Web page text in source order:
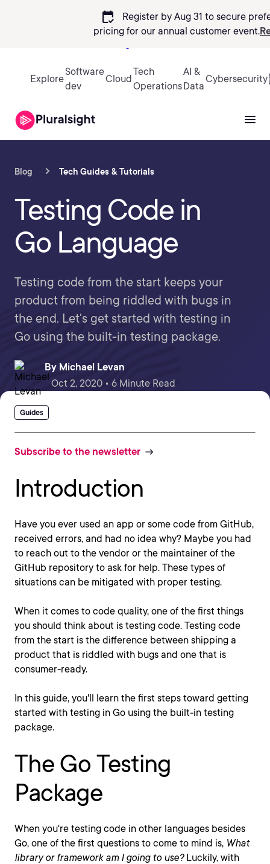
calendar_check
Register by Aug 31 to secure
pricing for our annual customer event.
Explore
Software
dev
Cloud
Tech
Operations
AI &
Data
Cybersecurity
Blog Tech Guides & Tutorials
Testing Code in
Go Language
Testing code from the start keeps your
product from being riddled with bugs in
the end. Let's get started with testing in
Go using the built-in testing package.
By Michael Levan
Oct 2, 2020 • 6 Minute Read
Guides
Subscribe to the newsletter
Introduction
Have you ever used an app or some code from GitHub,
received errors, and had no idea why? Maybe you had
to reach out to the vendor or the maintainer of the
GitHub repository to ask for help. These types of
situations can be mitigated with proper testing.
When it comes to code quality, one of the first things
you should think about is testing code. Testing code
from the start is the difference between shipping a
product that is riddled with bugs and one that is
consumer-ready.
In this guide, you'll learn the first steps toward getting
started with testing in Go using the built-in testing
package.
The Go Testing
Package
When you're testing code in other languages besides
Go, one of the first questions to come to mind is, What
library or framework am I going to use?Luckily, with